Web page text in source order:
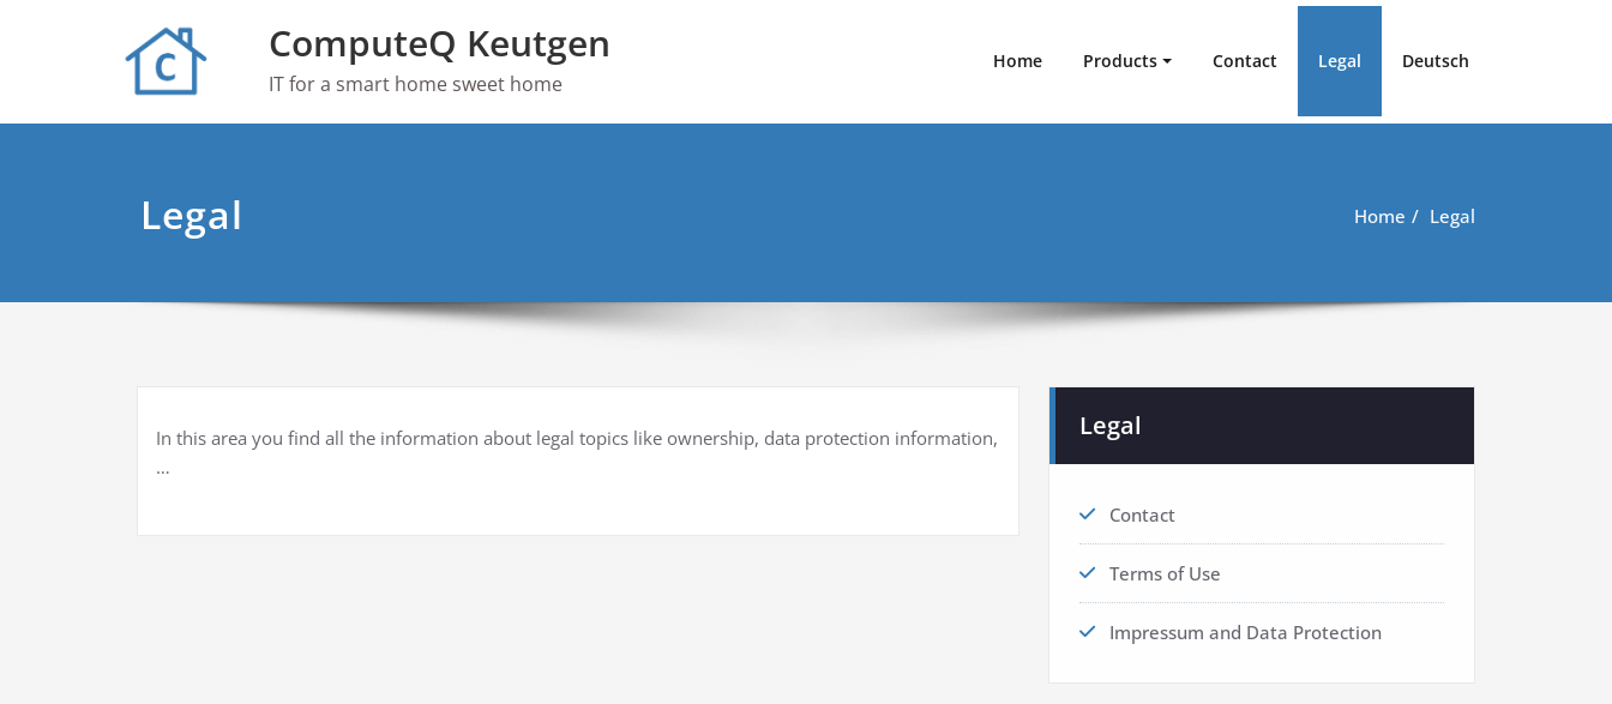
ComputeQ Keutgen
IT for a smart home sweet home
Home Products Contact Legal Deutsch
Legal Home Legal
In this area you find all the information about legal topics like ownership, data protection information,
…
Legal
Contact
Terms of Use
Impressum and Data Protection